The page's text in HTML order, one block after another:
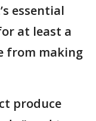
essential
at least a
from making
produce